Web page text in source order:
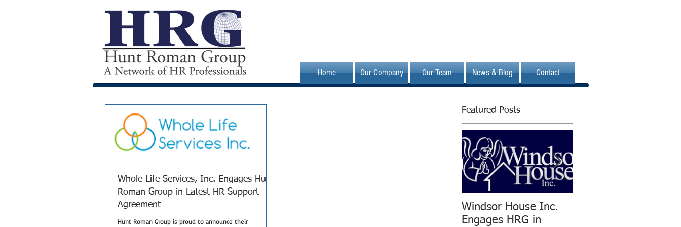
Home Our Company Our Team News & Blog Contact
Whole Life Services, Inc. Engages Hunt
Roman Group in Latest HR Support
Agreement
Hunt Roman Group is proud to announce their
Featured Posts
Windsor House Inc.
Engages HRG in